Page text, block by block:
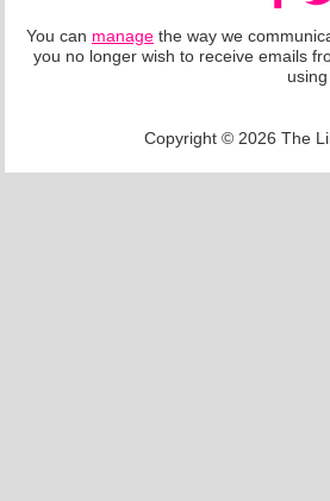
You can manage the way we
you no longer wish to receive emails
Copyright © 2026 The